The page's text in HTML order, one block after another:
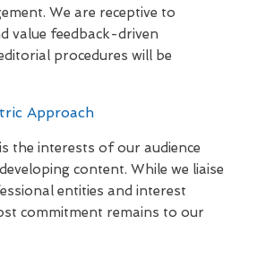
We are receptive to
value feedback-driven
procedures will be
Approach
the interests of our audience
content. While we liaise
entities and interest
commitment remains to our